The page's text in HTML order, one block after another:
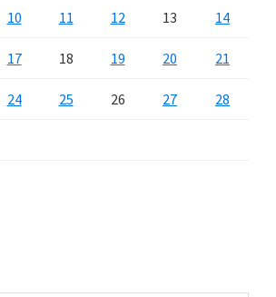
10 11 12 13 14
17 18 19 20 21
24 25 26 27 28